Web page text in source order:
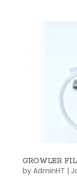
GROWLER
by AdminHT |